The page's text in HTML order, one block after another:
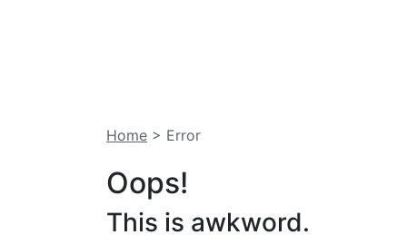
Home > Error
Oops!
This is awkword.